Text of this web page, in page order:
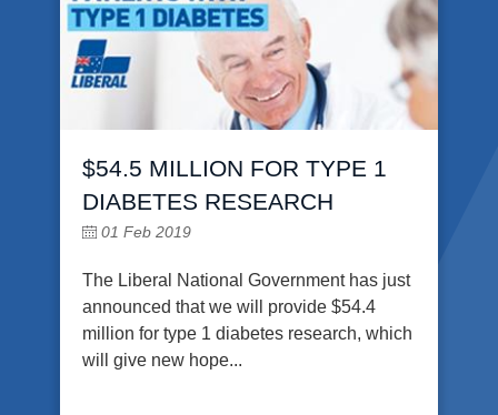
$54.5 MILLION FOR TYPE 1
DIABETES RESEARCH
01 Feb 2019
The Liberal National Government has just
announced that we will provide $54.4
million for type 1 diabetes research, which
will give new hope...